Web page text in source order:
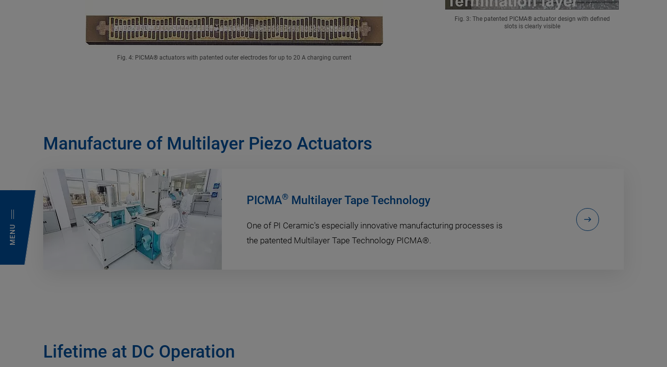
MENU
Fig. 4: PICMA® actuators with patented outer electrodes for up to 20 A charging current
Fig. 3: The patented PICMA® actuator design with defined
slots is clearly visible
Manufacture of Multilayer Piezo Actuators
PICMA® Multilayer Tape Technology
One of PI Ceramic's especially innovative manufacturing processes is
the patented Multilayer Tape Technology PICMA®.
Lifetime at DC Operation